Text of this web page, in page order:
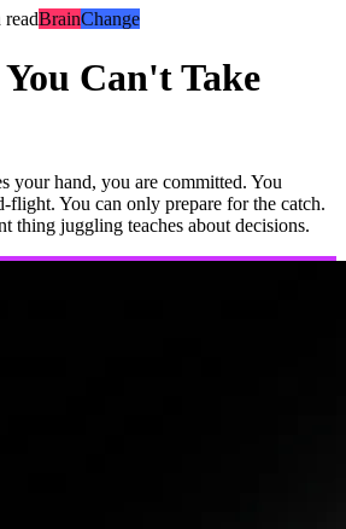
readBrainChange
Can't Take
your hand, you are committed. You
flight. You can only prepare for the catch.
thing juggling teaches about decisions.